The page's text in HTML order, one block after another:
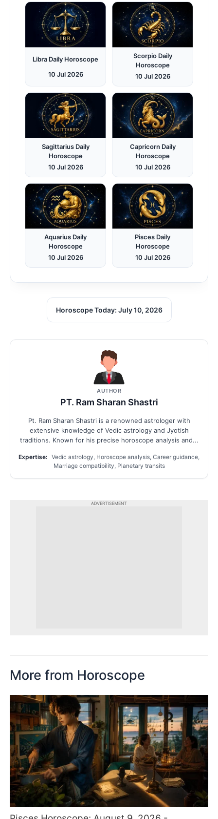
Libra Daily Horoscope
10 Jul 2026
Scorpio Daily
Horoscope
10 Jul 2026
Sagittarius Daily
Horoscope
10 Jul 2026
Capricorn Daily
Horoscope
10 Jul 2026
Aquarius Daily
Horoscope
10 Jul 2026
Pisces Daily
Horoscope
10 Jul 2026
Horoscope Today: July 10, 2026
AUTHOR
PT. Ram Sharan Shastri
Pt. Ram Sharan Shastri is a renowned astrologer with
extensive knowledge of Vedic astrology and Jyotish
traditions. Known for his precise horoscope analysis and...
Expertise: Vedic astrology, Horoscope analysis, Career guidance,
Marriage compatibility, Planetary transits
ADVERTISEMENT
More from Horoscope